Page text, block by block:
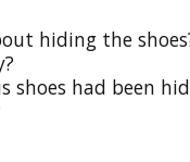
hiding the
shoes had been